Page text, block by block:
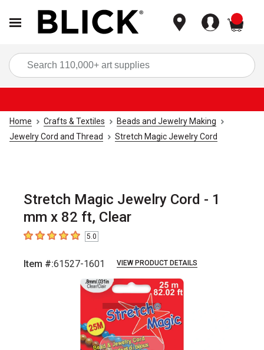
Home Crafts & Textiles
Beads and Jewelry Making
Jewelry Cord and Thread
Stretch Magic Jewelry Cord
Stretch Magic Jewelry Cord - 1
mm x 82 ft, Clear
5out of 5 stars5.0
Item #:61527-1601 VIEW PRODUCT DETAILS